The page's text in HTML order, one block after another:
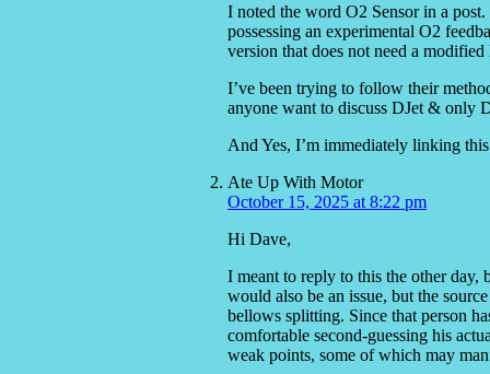
I noted the word O2 Sensor in a
possessing an experimental O2
version that does not need a
I’ve been trying to follow their
anyone want to discuss DJet & only
And Yes, I’m immediately linking
Ate Up With Motor
October 15, 2025 at 8:22 pm
Hi Dave,
I meant to reply to this the other
would also be an issue, but the
bellows splitting. Since that person
comfortable second-guessing his
weak points, some of which may